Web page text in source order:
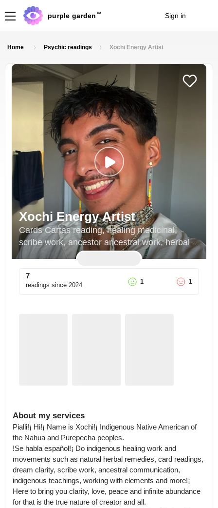
purple garden TM Sign in
Home Psychic readings Xochi Energy Artist
Xochi Energy Artist
Cards Cartas reading, healing medicinal,
scribe work, ancestor ancestral work, herbal
plant work, indigenous way of being
7
readings since 2024 1 1
About my services
Pialli!¡ Hi!¡ Name is Xochi!¡ Indigenous Native American of
the Nahua and Purepecha peoples.
!Se habla español!¡ Do indigenous healing work and
movements such as natural herbal remedies, card readings,
dream clarity, scribe work, ancestral communication,
indigenous teachings, working with elements and more!¡
Here to bring you clarity, love, peace and infinite abundance
for that is the true nature of creator and all.